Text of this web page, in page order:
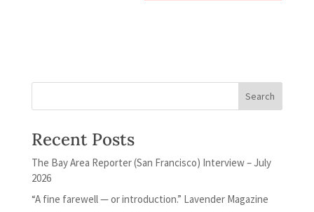
Recent Posts
The Bay Area Reporter (San Francisco) Interview – July
2026
“A fine farewell — or introduction.” Lavender Magazine